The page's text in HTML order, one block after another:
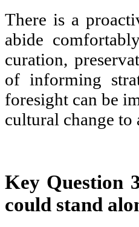
There is a
abide
curation,
of informing
foresight can be
cultural change to
Key Question
could stand